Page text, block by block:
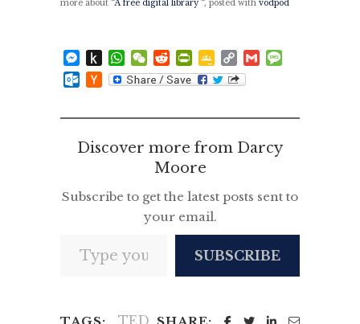
more about “A free digital library “, posted with vodpod
Messenger
Push
to
Kindle
WhatsApp
WeChat
RedditPrintFriendly
Google
Classroom
Copy
Link
Gmail
Outlook.com
Hacker
Discover more from Darcy
Moore
Subscribe to get the latest posts sent to
your email.
SUBSCRIBE
TED